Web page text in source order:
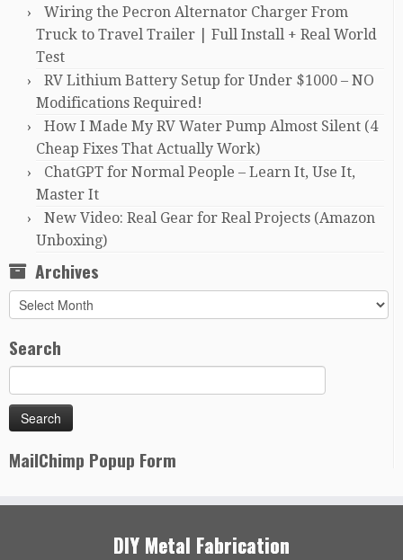
Wiring the Pecron Alternator Charger From
Truck to Travel Trailer | Full Install + Real World
Test
RV Lithium Battery Setup for Under $1000 – NO
Modifications Required!
How I Made My RV Water Pump Almost Silent (4
Cheap Fixes That Actually Work)
ChatGPT for Normal People – Learn It, Use It,
Master It
New Video: Real Gear for Real Projects (Amazon
Unboxing)
Archives
Archives
Search
MailChimp Popup Form
DIY Metal Fabrication